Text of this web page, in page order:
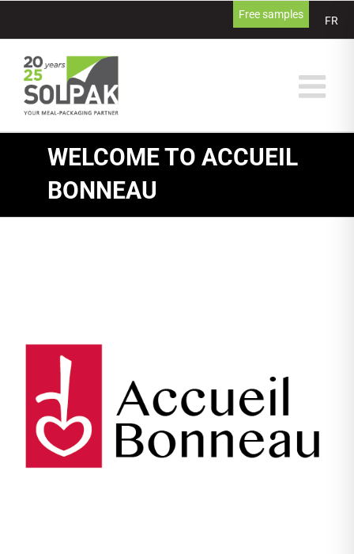
content
FR
Free samples
WELCOME TO ACCUEIL
BONNEAU